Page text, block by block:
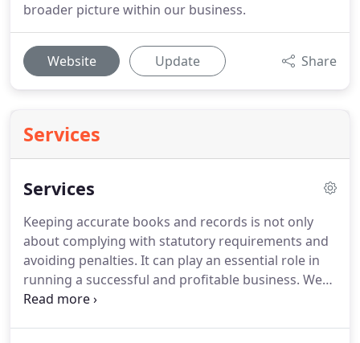
broader picture within our business.
Website Update Share
Services
Services
Keeping accurate books and records is not only
about complying with statutory requirements and
avoiding penalties. It can play an essential role in
running a successful and profitable business. We
provide a proactive, approachable accounting and